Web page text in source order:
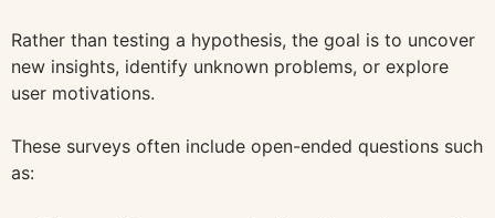
Rather than testing a hypothesis, the goal is to uncover
new insights, identify unknown problems, or explore
user motivations.
These surveys often include open-ended questions such
as: